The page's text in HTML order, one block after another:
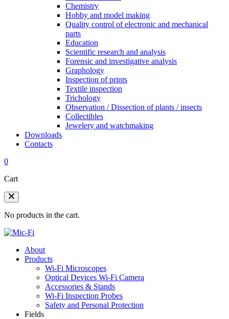
Chemistry
Hobby and model making
Quality control of electronic and mechanical
parts
Education
Scientific research and analysis
Forensic and investigative analysis
Graphology
Inspection of prints
Textile inspection
Trichology
Observation / Dissection of plants / insects
Collectibles
Jewelery and watchmaking
Downloads
Contacts
0
Cart
No products in the cart.
About
Products
Wi-Fi Microscopes
Optical Devices Wi-Fi Camera
Accessories & Stands
Wi-Fi Inspection Probes
Safety and Personal Protection
Fields